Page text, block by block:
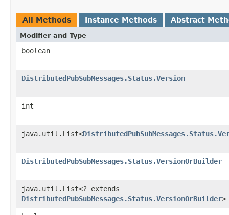
All Methods Instance Methods Abstract
Modifier and Type
boolean
DistributedPubSubMessages.Status.Version
int
java.util.List<
DistributedPubSubMessages.Status.VersionOrBuilder
java.util.List<? extends
DistributedPubSubMessages.Status.VersionOrBuilder>